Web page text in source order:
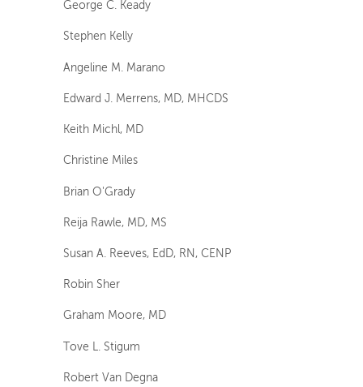
George C. Keady
Stephen Kelly
Angeline M. Marano
Edward J. Merrens, MD, MHCDS
Keith Michl, MD
Christine Miles
Brian O'Grady
Reija Rawle, MD, MS
Susan A. Reeves, EdD, RN, CENP
Robin Sher
Graham Moore, MD
Tove L. Stigum
Robert Van Degna